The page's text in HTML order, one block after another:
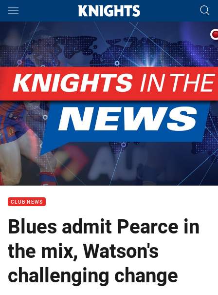
Main
You have skipped the navigation, tab for page content
CLUB NEWS
Blues admit Pearce in
the mix, Watson's
challenging change